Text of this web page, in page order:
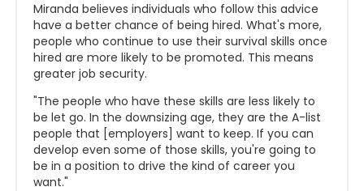
Miranda believes individuals who follow this advice
have a better chance of being hired. What's more,
people who continue to use their survival skills once
hired are more likely to be promoted. This means
greater job security.
"The people who have these skills are less likely to
be let go. In the downsizing age, they are the A-list
people that [employers] want to keep. If you can
develop even some of those skills, you're going to
be in a position to drive the kind of career you
want."